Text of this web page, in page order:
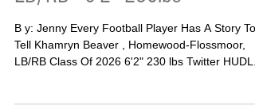
LB/RB - 6'2" 230lbs
B y: Jenny Every Football Player Has A Story To